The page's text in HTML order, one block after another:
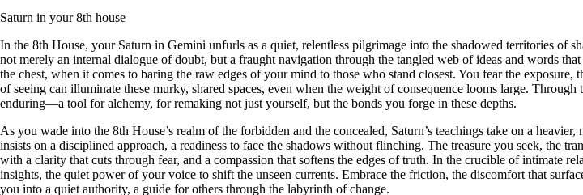
Saturn in your 8th house
In the 8th House, your Saturn in Gemini unfurls as a quiet, relentless pilgrimage into the shadowed territories of
not merely an internal dialogue of doubt, but a fraught navigation through the tangled web of ideas and words
the chest, when it comes to baring the raw edges of your mind to those who stand closest. You fear the
of seeing can illuminate these murky, shared spaces, even when the weight of consequence looms large.
enduring—a tool for alchemy, for remaking not just yourself, but the bonds you forge in these depths.
As you wade into the 8th House’s realm of the forbidden and the concealed, Saturn’s teachings take on a
insists on a disciplined approach, a readiness to face the shadows without flinching. The treasure you seek, the
with a clarity that cuts through fear, and a compassion that softens the edges of truth. In the crucible of intimate
insights, the quiet power of your voice to shift the unseen currents. Embrace the friction, the discomfort that
you into a quiet authority, a guide for others through the labyrinth of change.